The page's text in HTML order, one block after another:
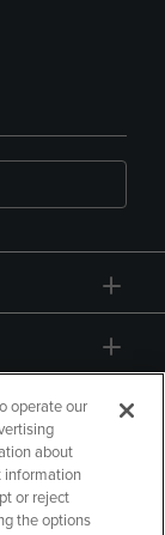
operate our
about
information
or reject
the options